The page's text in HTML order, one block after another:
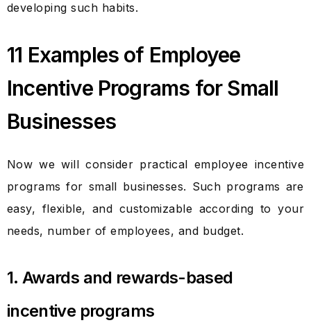
developing such habits.
11 Examples of Employee
Incentive Programs for Small
Businesses
Now we will consider practical employee incentive
programs for small businesses. Such programs are
easy, flexible, and customizable according to your
needs, number of employees, and budget.
1. Awards and rewards-based
incentive programs